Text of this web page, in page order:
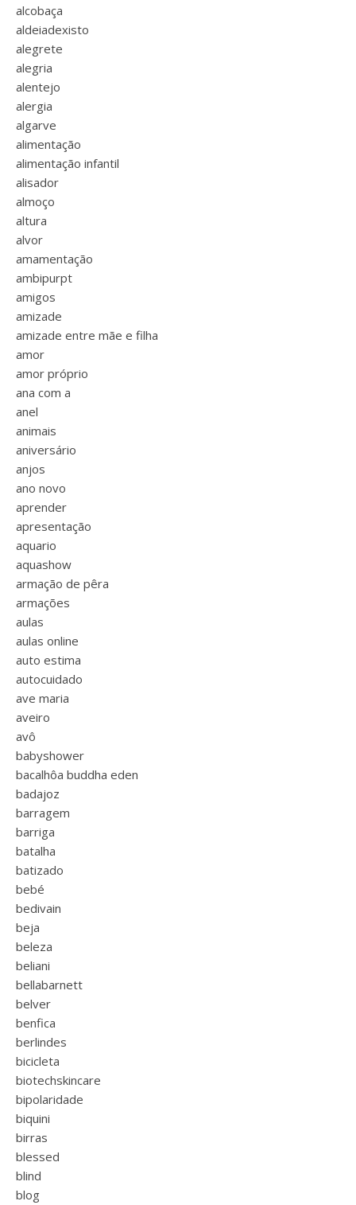
alcobaça
aldeiadexisto
alegrete
alegria
alentejo
alergia
algarve
alimentação
alimentação infantil
alisador
almoço
altura
alvor
amamentação
ambipurpt
amigos
amizade
amizade entre mãe e filha
amor
amor próprio
ana com a
anel
animais
aniversário
anjos
ano novo
aprender
apresentação
aquario
aquashow
armação de pêra
armações
aulas
aulas online
auto estima
autocuidado
ave maria
aveiro
avô
babyshower
bacalhôa buddha eden
badajoz
barragem
barriga
batalha
batizado
bebé
bedivain
beja
beleza
beliani
bellabarnett
belver
benfica
berlindes
bicicleta
biotechskincare
bipolaridade
biquini
birras
blessed
blind
blog